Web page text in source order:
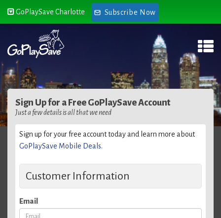
GoPlaySave Charlotte Subscribe Now
Sign Up for a Free GoPlaySave Account
Just a few details is all that we need
Sign up for your free account today and learn more about
GoPlaySave Mobile Deals.
Customer Information
Email